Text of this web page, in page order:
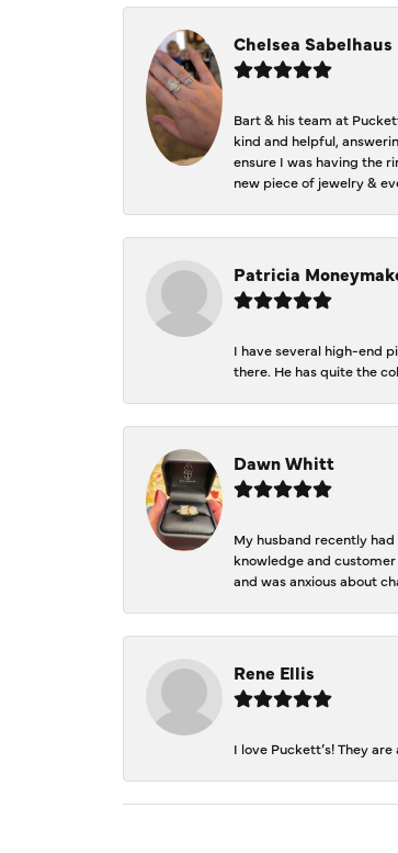
Chelsea Sabelhaus
Bart & his team at
kind and helpful,
ensure I was having the
new piece of jewelry &
Patricia
I have several high-end
there. He has quite the
Dawn Whitt
My husband recently
knowledge and
and was anxious about
Rene Ellis
I love Puckett’s! They